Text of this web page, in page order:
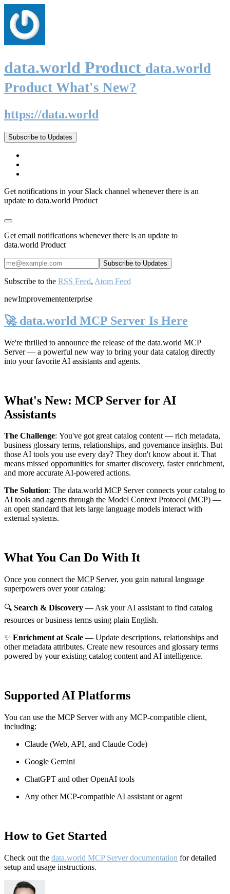
data.world Product data.world
Product What's New?
https://data.world
Subscribe to Updates
Get notifications in your Slack channel whenever there is an
update to data.world Product
Get email notifications whenever there is an update to
data.world Product
Subscribe to the RSS Feed, Atom Feed
newImprovemententerprise
🚀 data.world MCP Server Is Here
We're thrilled to announce the release of the data.world MCP
Server— a powerful new way to bring your data catalog directly
into your favorite AI assistants and agents.
What's New: MCP Server for AI
Assistants
The Challenge: You've got great catalog content — rich metadata,
business glossary terms, relationships, and governance insights. But
those AI tools you use every day? They don't know about it. That
means missed opportunities for smarter discovery, faster enrichment,
and more accurate AI-powered actions.
The Solution: The data.world MCP Server connects your catalog to
AI tools and agents through the Model Context Protocol (MCP) —
an open standard that lets large language models interact with
external systems.
What You Can Do With It
Once you connect the MCP Server, you gain natural language
superpowers over your catalog:
🔍 Search & Discovery — Ask your AI assistant to find catalog
resources or business terms using plain English.
✨ Enrichment at Scale — Update descriptions, relationships and
other metadata attributes. Create new resources and glossary terms
powered by your existing catalog content and AI intelligence.
Supported AI Platforms
You can use the MCP Server with any MCP-compatible client,
including:
Claude (Web, API, and Claude Code)
Google Gemini
ChatGPT and other OpenAI tools
Any other MCP-compatible AI assistant or agent
How to Get Started
Check out the data.world MCP Server documentation for detailed
setup and usage instructions.